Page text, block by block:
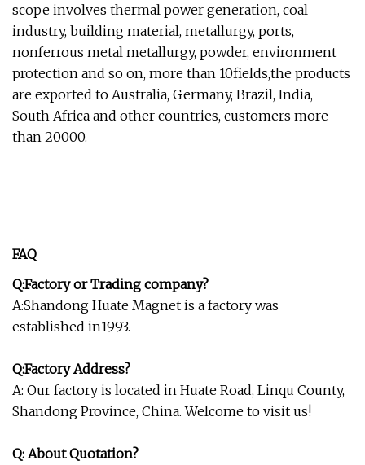
scope involves thermal power generation, coal
industry, building material, metallurgy, ports,
nonferrous metal metallurgy, powder, environment
protection and so on, more than 10fields,the products
are exported to Australia, Germany, Brazil, India,
South Africa and other countries, customers more
than 20000.
FAQ
Q:Factory or Trading company?
A:Shandong Huate Magnet is a factory was
established in1993.
Q:Factory Address?
A: Our factory is located in Huate Road, Linqu County,
Shandong Province, China. Welcome to visit us!
Q: About Quotation?